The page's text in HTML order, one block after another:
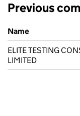
Previous
Previous company
Name
ELITE TESTING
LIMITED